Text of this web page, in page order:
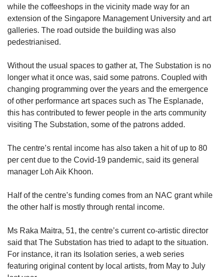
while the coffeeshops in the vicinity made way for an
extension of the Singapore Management University and art
galleries. The road outside the building was also
pedestrianised.
Without the usual spaces to gather at, The Substation is no
longer what it once was, said some patrons. Coupled with
changing programming over the years and the emergence
of other performance art spaces such as The Esplanade,
this has contributed to fewer people in the arts community
visiting The Substation, some of the patrons added.
The centre’s rental income has also taken a hit of up to 80
per cent due to the Covid-19 pandemic, said its general
manager Loh Aik Khoon.
Half of the centre’s funding comes from an NAC grant while
the other half is mostly through rental income.
Ms Raka Maitra, 51, the centre’s current co-artistic director
said that The Substation has tried to adapt to the situation.
For instance, it ran its Isolation series, a web series
featuring original content by local artists, from May to July